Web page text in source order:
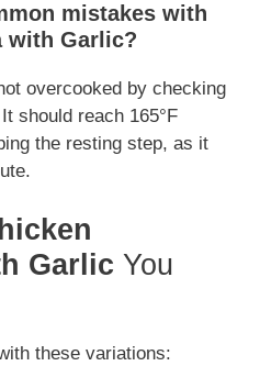
mistakes with
with Garlic?
overcooked by checking
should reach 165°F
the resting step, as it
Garlic You
these variations: